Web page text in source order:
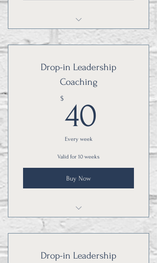
Courses are sequential, and you will
benefit from all three!
Drop-in Leadership
Coaching
$40
Every week
Valid for 10 weeks
Buy Now
Learn from other education leaders!
Drop-in Leadership